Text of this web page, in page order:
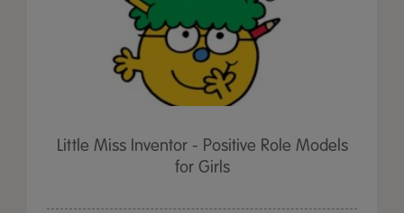
Little Miss Inventor - Positive Role Models
for Girls